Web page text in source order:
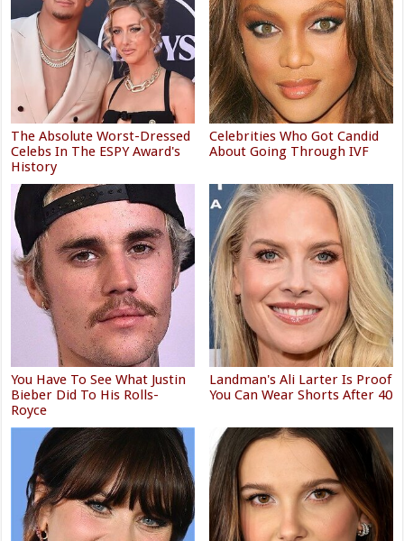
The Absolute Worst-Dressed
Celebs In The ESPY Award's
History
Celebrities Who Got Candid
About Going Through IVF
You Have To See What Justin
Bieber Did To His Rolls-
Royce
Landman's Ali Larter Is Proof
You Can Wear Shorts After 40